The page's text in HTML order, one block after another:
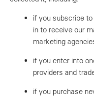
if you subscribe
in to receive our
marketing
if you enter into
providers and
if you purchase